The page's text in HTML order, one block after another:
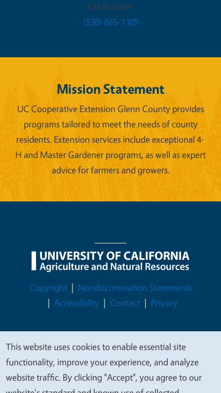
Fax Number
(530) 865-1109
Mission Statement
UC Cooperative Extension Glenn County provides
programs tailored to meet the needs of county
residents. Extension services include exceptional 4-
H and Master Gardener programs, as well as expert
advice for farmers and growers.
Legal Menu
Copyright
Nondiscrimination Statements
Accessibility
Contact Privacy
© 2026 Regents of the University of California
We
value
your
This website uses cookies to enable essential site
functionality, improve your experience, and analyze
website traffic. By clicking "Accept", you agree to our